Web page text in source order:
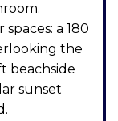
a 180
the
beachside
sunset